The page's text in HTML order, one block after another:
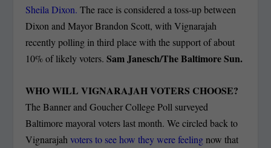
Sheila Dixon. The race is considered a toss-up between
Dixon and Mayor Brandon Scott, with Vignarajah
recently polling in third place with the support of about
10% of likely voters.Sam Janesch/The Baltimore Sun.
WHO WILL VIGNARAJAH VOTERS CHOOSE?
The Banner and Goucher College Poll surveyed
Baltimore mayoral voters last month. We circled back to
Vignarajahvoters to see how they were feelingnow that